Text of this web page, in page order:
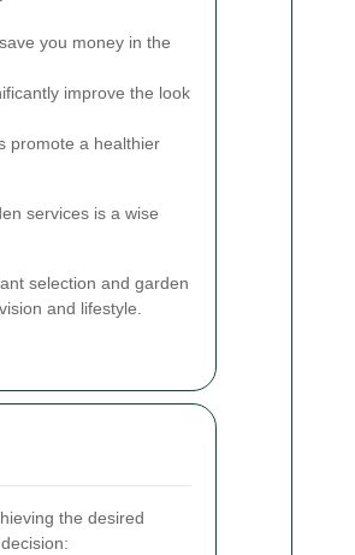
you money in the
improve the look
promote a healthier
services is a wise
selection and garden
and lifestyle.
the desired